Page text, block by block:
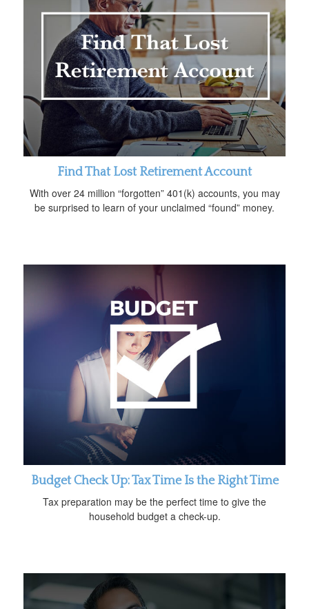
Find That Lost Retirement Account
With over 24 million “forgotten” 401(k) accounts, you may
be surprised to learn of your unclaimed “found” money.
Budget Check Up: Tax Time Is the Right Time
Tax preparation may be the perfect time to give the
household budget a check-up.